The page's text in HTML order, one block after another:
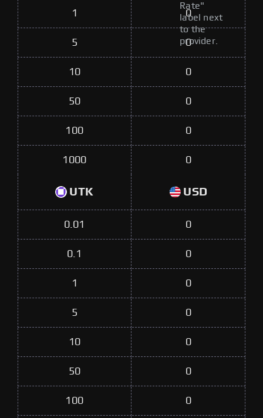
Rate"
label next
to the
provider.
1 0
5 0
10 0
50 0
100 0
1000 0
UTK USD
0.01 0
0.1 0
1 0
5 0
10 0
50 0
100 0